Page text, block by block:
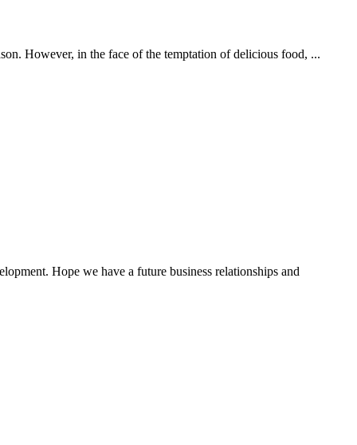
However, in the face of the temptation of delicious food, ...
Hope we have a future business relationships and